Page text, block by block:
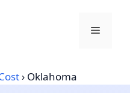
Menu
› Oklahoma